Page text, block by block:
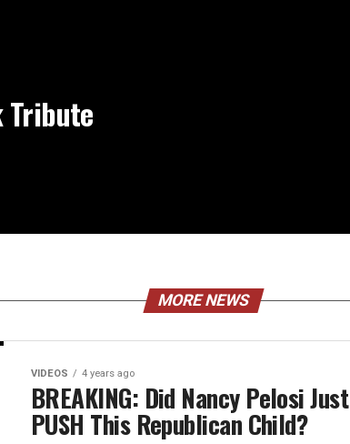
Tribute
MORE NEWS
VIDEOS 4 years ago
BREAKING: Did Nancy Pelosi Just
PUSH This Republican Child?